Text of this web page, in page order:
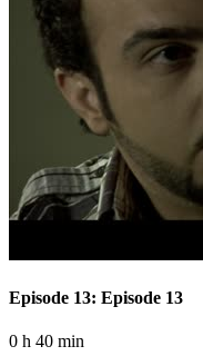
Episode 13: Episode 13
0 h 40 min